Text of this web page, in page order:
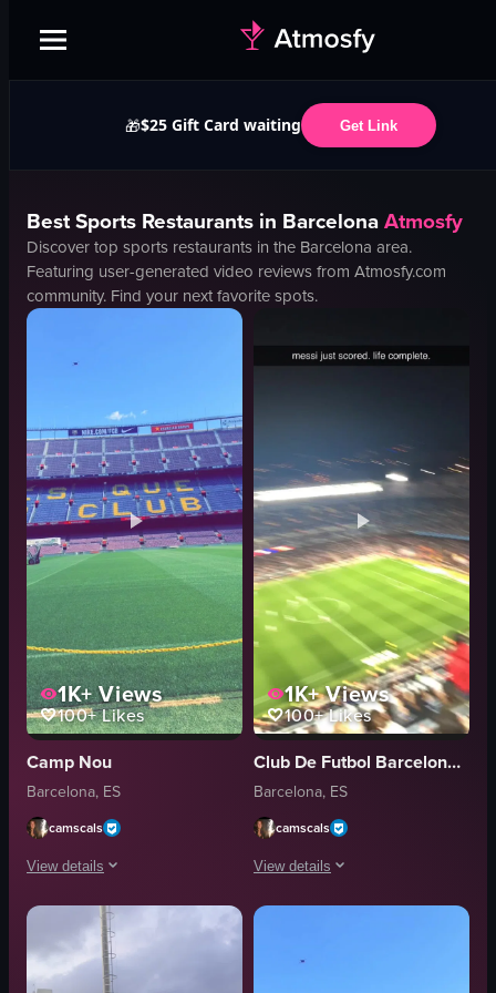
🎁$25 Gift Card waiting Get Link
BestSports Restaurants in BarcelonaAtmosfy
Discover top sports restaurants in the Barcelona area.
Featuring user-generated video reviews from Atmosfy.com
community. Find your next favorite spots.
1K+Views
100+Likes
Camp Nou
Barcelona, ES
camscals
View details
The video showcases a panoramic view of a large stadium, likely Camp
stadium
field
1K+Views
100+Likes
Club De Futbol Barceloneta
Barcelona, ES
camscals
View details
The video captures a moment of